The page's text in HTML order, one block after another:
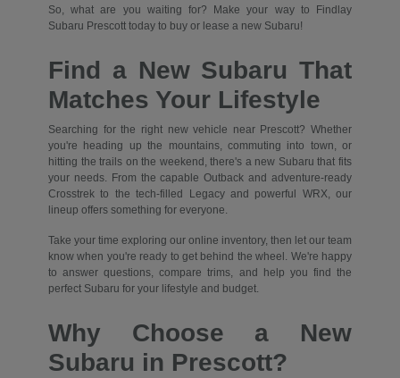
So, what are you waiting for? Make your way to Findlay
Subaru Prescott today to buy or lease a new Subaru!
Find a New Subaru That
Matches Your Lifestyle
Searching for the right new vehicle near Prescott? Whether
you're heading up the mountains, commuting into town, or
hitting the trails on the weekend, there's a new Subaru that fits
your needs. From the capable Outback and adventure-ready
Crosstrek to the tech-filled Legacy and powerful WRX, our
lineup offers something for everyone.
Take your time exploring our online inventory, then let our team
know when you're ready to get behind the wheel. We're happy
to answer questions, compare trims, and help you find the
perfect Subaru for your lifestyle and budget.
Why Choose a New
Subaru in Prescott?